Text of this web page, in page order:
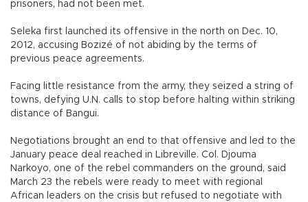
prisoners, had not been met.
Seleka first launched its offensive in the north on Dec. 10,
2012, accusing Bozizé of not abiding by the terms of
previous peace agreements.
Facing little resistance from the army, they seized a string of
towns, defying U.N. calls to stop before halting within striking
distance of Bangui.
Negotiations brought an end to that offensive and led to the
January peace deal reached in Libreville. Col. Djouma
Narkoyo, one of the rebel commanders on the ground, said
March 23 the rebels were ready to meet with regional
African leaders on the crisis but refused to negotiate with